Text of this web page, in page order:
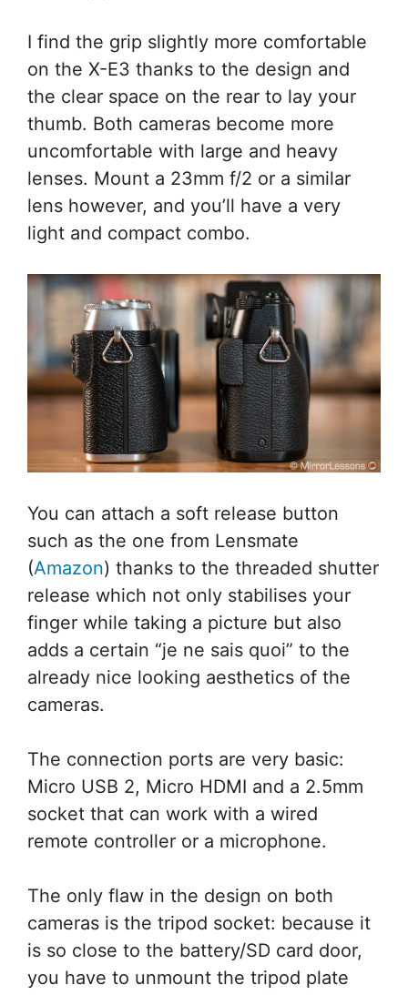
I find the grip slightly more comfortable
on the X-E3 thanks to the design and
the clear space on the rear to lay your
thumb. Both cameras become more
uncomfortable with large and heavy
lenses. Mount a 23mm f/2 or a similar
lens however, and you’ll have a very
light and compact combo.
You can attach a soft release button
such as the one from Lensmate
(Amazon) thanks to the threaded shutter
release which not only stabilises your
finger while taking a picture but also
adds a certain “je ne sais quoi” to the
already nice looking aesthetics of the
cameras.
The connection ports are very basic:
Micro USB 2, Micro HDMI and a 2.5mm
socket that can work with a wired
remote controller or a microphone.
The only flaw in the design on both
cameras is the tripod socket: because it
is so close to the battery/SD card door,
you have to unmount the tripod plate